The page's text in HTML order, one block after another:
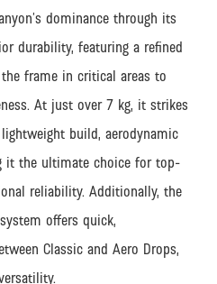
dominance through its
durability, featuring a refined
frame in critical areas to
At just over 7 kg, it strikes
build, aerodynamic
it the ultimate choice for top-
reliability. Additionally, the
offers quick,
Classic and Aero Drops,